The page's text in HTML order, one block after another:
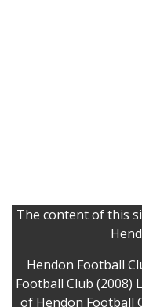
The content of this
Hendon Football
Football Club (2008)
of Hendon Football